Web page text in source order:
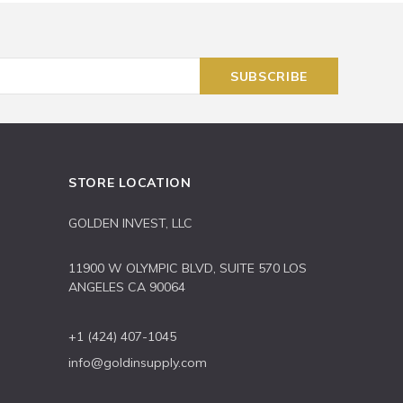
STORE LOCATION
GOLDEN INVEST, LLC
11900 W OLYMPIC BLVD, SUITE 570 LOS
ANGELES CA 90064
+1 (424) 407-1045
info@goldinsupply.com